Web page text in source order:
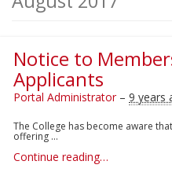
Notice to
Applicants
Portal Administrator– 9 years
The College has become aware
offering ...
Continue reading…